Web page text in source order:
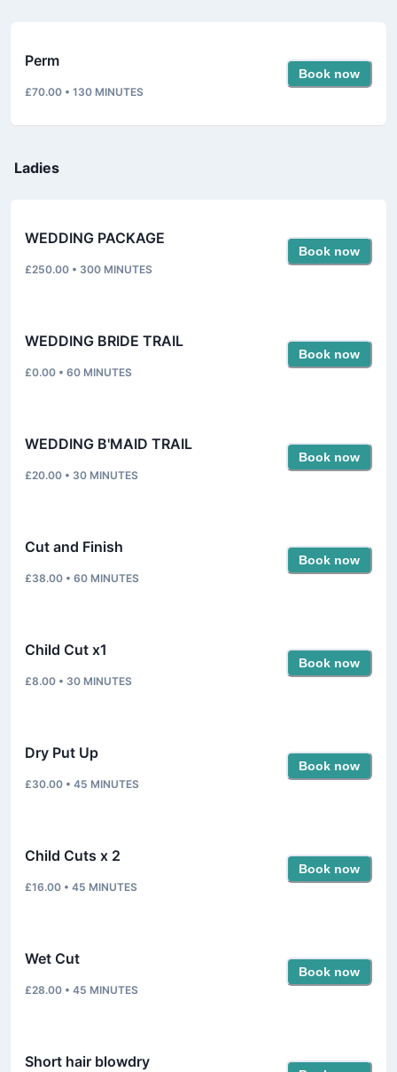
Perm
£70.00 • 130 MINUTES
Book now
Ladies
WEDDING PACKAGE
£250.00 • 300 MINUTES
Book now
WEDDING BRIDE TRAIL
£0.00 • 60 MINUTES
Book now
WEDDING B'MAID TRAIL
£20.00 • 30 MINUTES
Book now
Cut and Finish
£38.00 • 60 MINUTES
Book now
Child Cut x1
£8.00 • 30 MINUTES
Book now
Dry Put Up
£30.00 • 45 MINUTES
Book now
Child Cuts x 2
£16.00 • 45 MINUTES
Book now
Wet Cut
£28.00 • 45 MINUTES
Book now
Short hair blowdry